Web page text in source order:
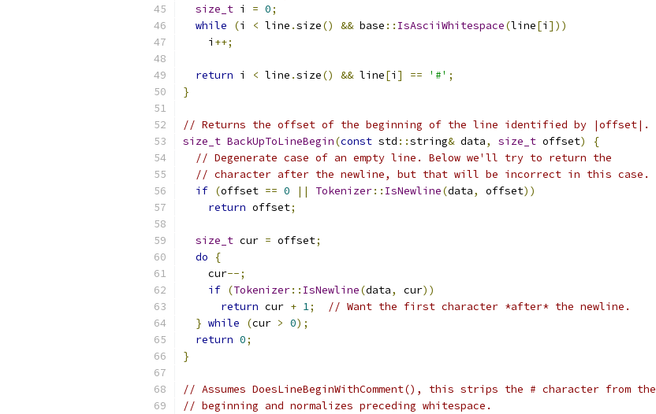
size_t i = 0;
while
(i < line .size() && base :: IsAsciiWhitespace(line[i ]))
    i
++;
return i < line .size() && line[i ] == '#' ;
}
// Returns the offset of the beginning of the line identified by |offset|.
size_t BackUpToLineBegin(const std ::string& data, size_t offset)
{
// Degenerate case of an empty line. Below we'll try to return the
// character after the newline, but that will be incorrect in this case.
if (offset == 0 || Tokenizer:: IsNewline(data, offset))
return offset;
size_t cur = offset;
do
{
    cur
--;
if (Tokenizer:: IsNewline(data, cur))
return cur + 1;
// Want the first character *after* the newline.
} while (cur > 0);
return 0;
}
// Assumes DoesLineBeginWithComment(), this strips the # character from the
// beginning and normalizes preceding whitespace.